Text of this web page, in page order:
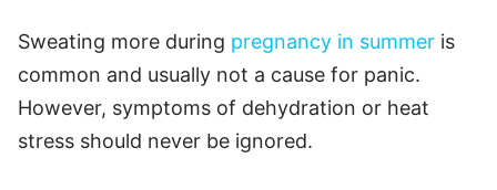
Sweating more during pregnancy in summer is
common and usually not a cause for panic.
However, symptoms of dehydration or heat
stress should never be ignored.